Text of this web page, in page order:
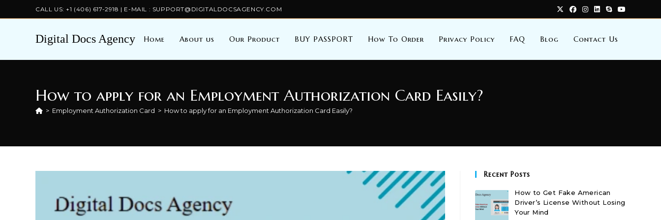
to
CALL US: +1 (406) 617-2918 | E-MAIL : SUPPORT@DIGITALDOCSAGENCY.COM
Digital Docs Agency Home About us Our Product BUY PASSPORT How To Order Privacy Policy FAQ Blog Contact Us
How to apply for an Employment Authorization Card Easily?
> Employment Authorization Card > How to apply for an Employment Authorization Card Easily?
Recent Posts
How to Get Fake American
Driver’s License Without Losing
Your Mind